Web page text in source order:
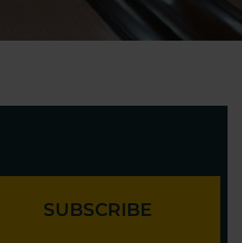
SUBSCRIBE